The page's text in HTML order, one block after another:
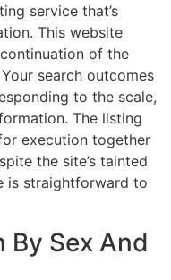
service that’s
This website
of the
search outcomes
to the scale,
The listing
execution together
the site’s tainted
is straightforward to
By Sex And